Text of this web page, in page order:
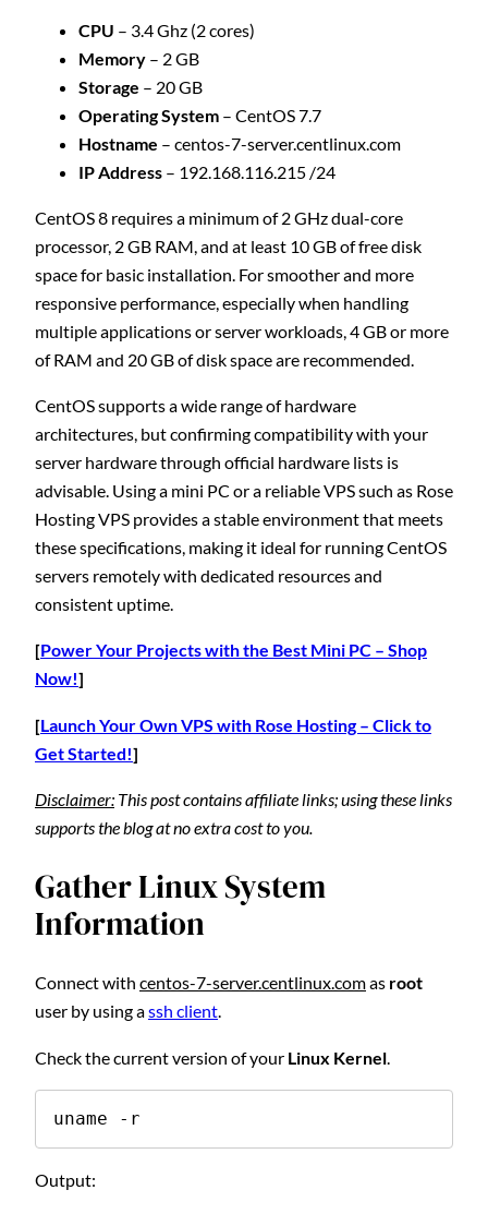
CPU – 3.4 Ghz (2 cores)
Memory – 2 GB
Storage – 20 GB
Operating System – CentOS 7.7
Hostname – centos-7-server.centlinux.com
IP Address – 192.168.116.215 /24
CentOS 8 requires a minimum of 2 GHz dual-core
processor, 2 GB RAM, and at least 10 GB of free disk
space for basic installation. For smoother and more
responsive performance, especially when handling
multiple applications or server workloads, 4 GB or more
of RAM and 20 GB of disk space are recommended.
CentOS supports a wide range of hardware
architectures, but confirming compatibility with your
server hardware through official hardware lists is
advisable. Using a mini PC or a reliable VPS such as Rose
Hosting VPS provides a stable environment that meets
these specifications, making it ideal for running CentOS
servers remotely with dedicated resources and
consistent uptime.
[Power Your Projects with the Best Mini PC – Shop
Now!]
[Launch Your Own VPS with Rose Hosting – Click to
Get Started!]
Disclaimer: This post contains affiliate links; using these links
supports the blog at no extra cost to you.
Gather Linux System
Information
Connect with centos-7-server.centlinux.comas root
user by using assh client.
Check the current version of your Linux Kernel
uname -r
Output: